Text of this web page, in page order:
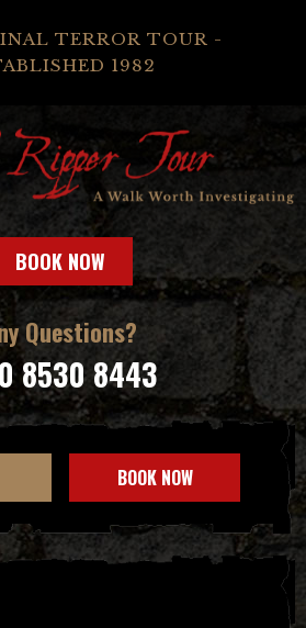
TERROR TOUR -
1982
BOOK NOW
Questions?
8530 8443
BOOK NOW